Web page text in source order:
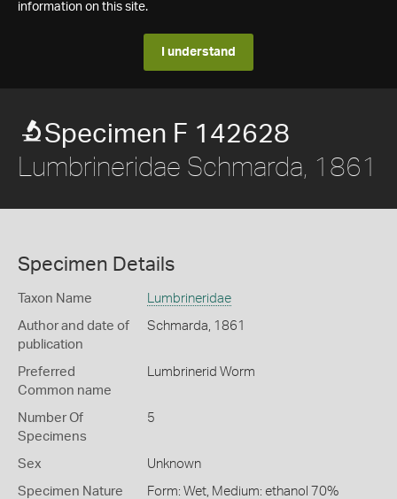
information on this site.
I understand
Specimen F 142628
Lumbrineridae Schmarda, 1861
Specimen Details
Taxon Name Lumbrineridae
Author and date of
publication
Schmarda, 1861
Preferred
Common name
Lumbrinerid Worm
Number Of
Specimens
5
Sex Unknown
Specimen Nature Form: Wet, Medium: ethanol 70%